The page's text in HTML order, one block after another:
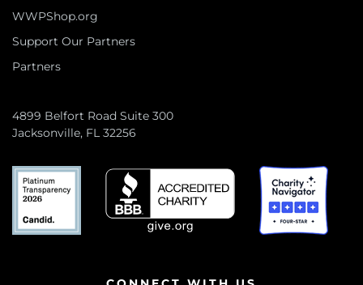
WWPShop.org
Support Our Partners
Partners
4899 Belfort Road Suite 300
Jacksonville, FL 32256